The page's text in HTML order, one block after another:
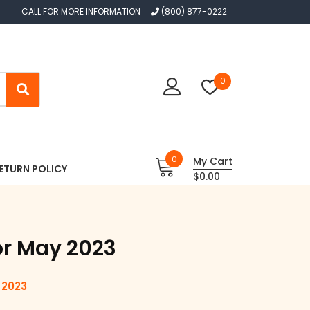
CALL FOR MORE INFORMATION (800) 877-0222
0
POLICY
0
My Cart
$0.00
May 2023
2023